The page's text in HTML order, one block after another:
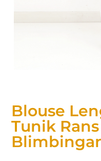
Blouse
Tunik